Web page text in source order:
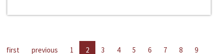
first previous 1 2 3 4 5 6 7 8
9